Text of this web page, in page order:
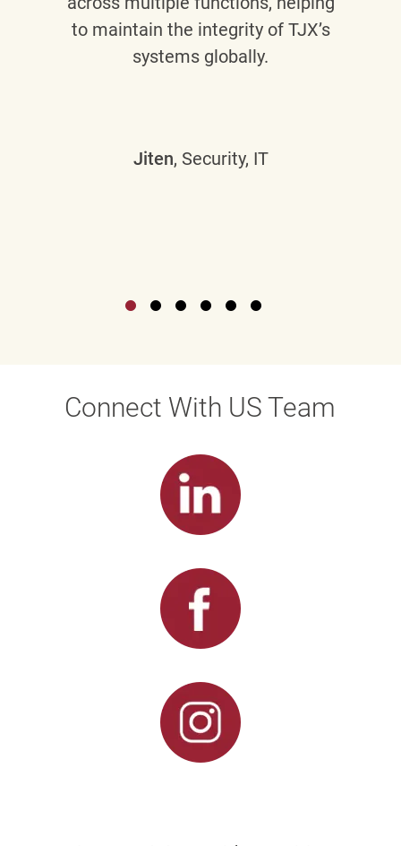
to maintain the integrity of TJX’s
systems globally.
Jiten, Security, IT
Connect With US Team